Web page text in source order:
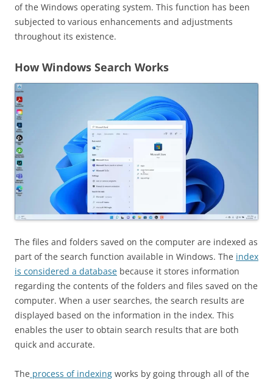
of the Windows operating system. This function has been
subjected to various enhancements and adjustments
throughout its existence.
How Windows Search Works
The files and folders saved on the computer are indexed as
part of the search function available in Windows. The index
is considered a database because it stores information
regarding the contents of the folders and files saved on the
computer. When a user searches, the search results are
displayed based on the information in the index. This
enables the user to obtain search results that are both
quick and accurate.
The process of indexing works by going through all of the